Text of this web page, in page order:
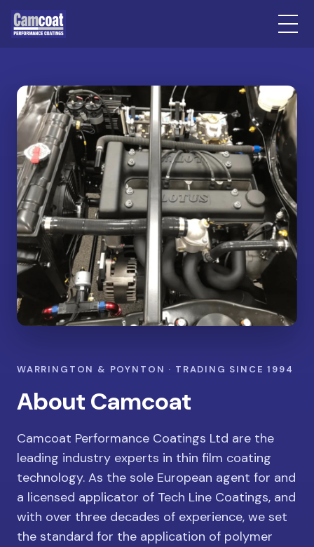
WARRINGTON & POYNTON · TRADING SINCE 1994
About Camcoat
Camcoat Performance Coatings Ltd are the
leading industry experts in thin film coating
technology. As the sole European agent for and
a licensed applicator of Tech Line Coatings, and
with over three decades of experience, we set
the standard for the application of polymer